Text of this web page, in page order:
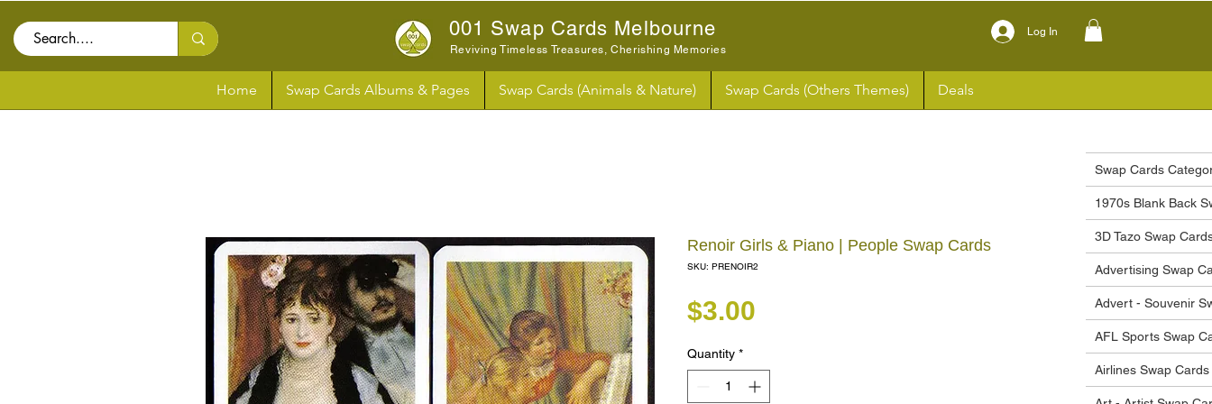
001 Swap Cards Melbourne
Reviving Timeless Treasures, Cherishing Memories
Log In
Home Swap Cards Albums & Pages Swap Cards (Animals & Nature) Swap Cards (Others Themes) Deals
Renoir Girls & Piano | People Swap Cards
SKU: PRENOIR2
$3.00
Quantity *
Swap Cards
1970s Blank Back
3D Tazo Swap
Advertising Swap
Advert - Souvenir
AFL Sports Swap
Airlines Swap Cards